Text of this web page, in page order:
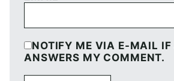
NOTIFY ME VIA E-MAIL IF
ANSWERS MY COMMENT.